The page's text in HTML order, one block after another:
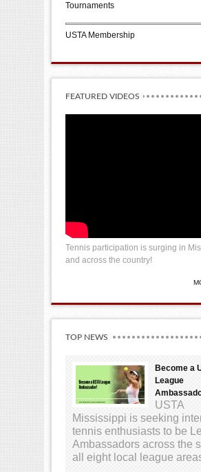
Tournaments
USTA Membership
FEATURED VIDEOS
Tennis participation is surging in
and across the country!
TOP NEWS
Become a
League
USTA
Mississippi is seeking
tennis enthusiasts to be
Ambassadors across the
all eight local league